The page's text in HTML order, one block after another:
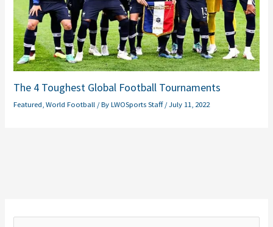
The 4 Toughest Global Football Tournaments
Featured,World Football / ByLWOSports Staff/July 11, 2022